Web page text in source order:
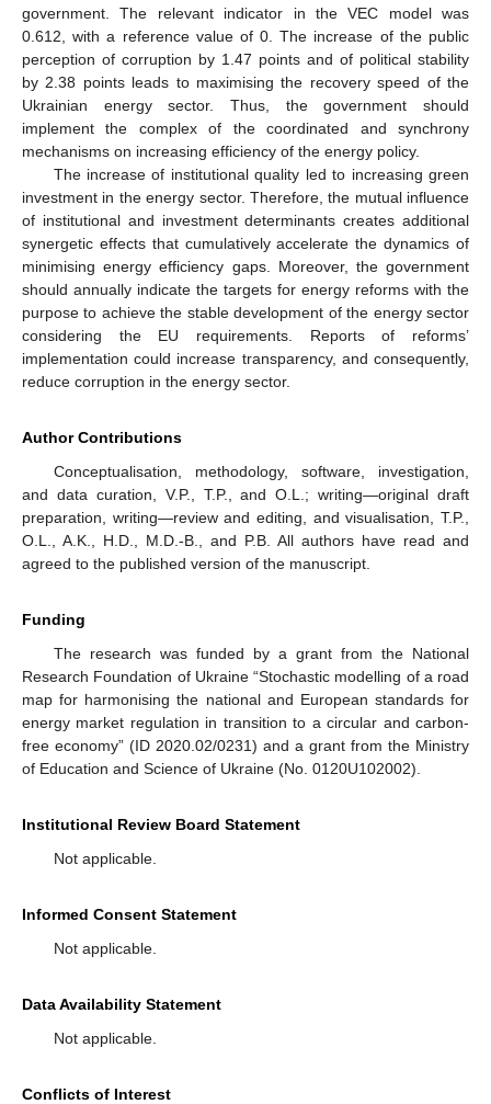
government. The relevant indicator in the VEC model was
0.612, with a reference value of 0. The increase of the public
perception of corruption by 1.47 points and of political stability
by 2.38 points leads to maximising the recovery speed of the
Ukrainian energy sector. Thus, the government should
implement the complex of the coordinated and synchrony
mechanisms on increasing efficiency of the energy policy.
The increase of institutional quality led to increasing green
investment in the energy sector. Therefore, the mutual influence
of institutional and investment determinants creates additional
synergetic effects that cumulatively accelerate the dynamics of
minimising energy efficiency gaps. Moreover, the government
should annually indicate the targets for energy reforms with the
purpose to achieve the stable development of the energy sector
considering the EU requirements. Reports of reforms’
implementation could increase transparency, and consequently,
reduce corruption in the energy sector.
Author Contributions
Conceptualisation, methodology, software, investigation,
and data curation, V.P., T.P., and O.L.; writing—original draft
preparation, writing—review and editing, and visualisation, T.P.,
O.L., A.K., H.D., M.D.-B., and P.B. All authors have read and
agreed to the published version of the manuscript.
Funding
The research was funded by a grant from the National
Research Foundation of Ukraine “Stochastic modelling of a road
map for harmonising the national and European standards for
energy market regulation in transition to a circular and carbon-
free economy” (ID 2020.02/0231) and a grant from the Ministry
of Education and Science of Ukraine (No. 0120U102002).
Institutional Review Board Statement
Not applicable.
Informed Consent Statement
Not applicable.
Data Availability Statement
Not applicable.
Conflicts of Interest